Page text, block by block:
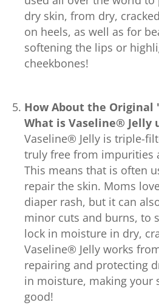
dry skin, from dry,
on heels, as well as for
softening the lips or
cheekbones!
How About the Original
What is Vaseline® Jelly
Vaseline® Jelly is triple-
truly free from impurities
This means that is often
repair the skin. Moms
diaper rash, but it can
minor cuts and burns, to
lock in moisture in dry,
Vaseline® Jelly works
repairing and protecting
in moisture, making your
good!